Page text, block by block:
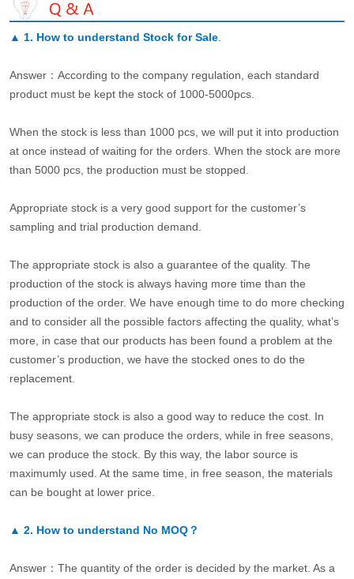
▲ 1. How to understand Stock for Sale.
Answer：According to the company regulation, each standard
product must be kept the stock of 1000-5000pcs.
When the stock is less than 1000 pcs, we will put it into production
at once instead of waiting for the orders. When the stock are more
than 5000 pcs, the production must be stopped.
Appropriate stock is a very good support for the customer’s
sampling and trial production demand.
The appropriate stock is also a guarantee of the quality. The
production of the stock is always having more time than the
production of the order. We have enough time to do more checking
and to consider all the possible factors affecting the quality, what’s
more, in case that our products has been found a problem at the
customer’s production, we have the stocked ones to do the
replacement.
The appropriate stock is also a good way to reduce the cost. In
busy seasons, we can produce the orders, while in free seasons,
we can produce the stock. By this way, the labor source is
maximumly used. At the same time, in free season, the materials
can be bought at lower price.
▲ 2. How to understand No MOQ？
Answer：The quantity of the order is decided by the market. As a